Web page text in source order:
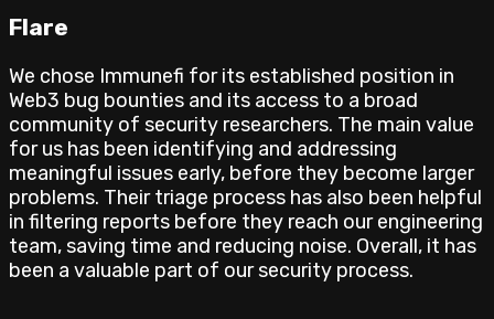
Flare
We chose Immunefi for its established position in
Web3 bug bounties and its access to a broad
community of security researchers. The main value
for us has been identifying and addressing
meaningful issues early, before they become larger
problems. Their triage process has also been helpful
in filtering reports before they reach our engineering
team, saving time and reducing noise. Overall, it has
been a valuable part of our security process.